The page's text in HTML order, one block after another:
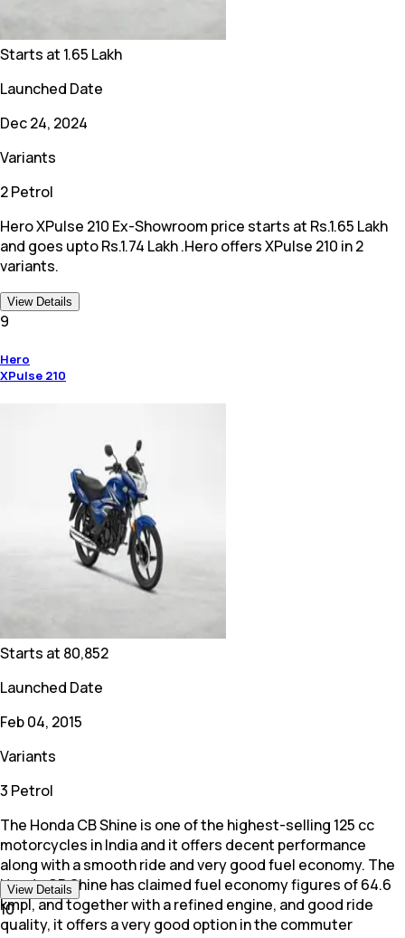
Starts at 1.65 Lakh
Launched Date
Dec 24, 2024
Variants
2 Petrol
Hero XPulse 210 Ex-Showroom price starts at Rs.1.65 Lakh
and goes upto Rs.1.74 Lakh .Hero offers XPulse 210 in 2
variants.
View Details
9
Hero
XPulse 210
Starts at 80,852
Launched Date
Feb 04, 2015
Variants
3 Petrol
The Honda CB Shine is one of the highest-selling 125 cc
motorcycles in India and it offers decent performance
along with a smooth ride and very good fuel economy. The
Honda CB Shine has claimed fuel economy figures of 64.6
kmpl, and together with a refined engine, and good ride
quality, it offers a very good option in the commuter
View Details
10